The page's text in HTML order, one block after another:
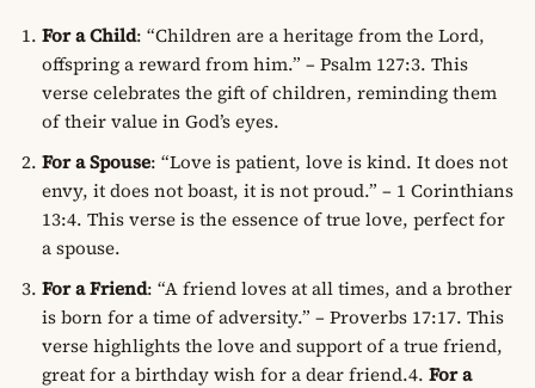
For a Child: “Children are a heritage from the Lord,
offspring a reward from him.” – Psalm 127:3. This
verse celebrates the gift of children, reminding them
of their value in God’s eyes.
For a Spouse: “Love is patient, love is kind. It does not
envy, it does not boast, it is not proud.” – 1 Corinthians
13:4. This verse is the essence of true love, perfect for
a spouse.
For a Friend: “A friend loves at all times, and a brother
is born for a time of adversity.” – Proverbs 17:17. This
verse highlights the love and support of a true friend,
great for a birthday wish for a dear friend.4. For a